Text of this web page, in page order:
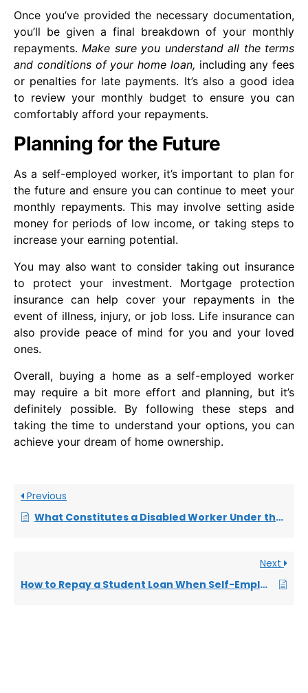
Once you’ve provided the necessary documentation,
you’ll be given a final breakdown of your monthly
repayments.Make sure you understand all the terms
and conditions of your home loan, including any fees
or penalties for late payments. It’s also a good idea
to review your monthly budget to ensure you can
comfortably afford your repayments.
Planning for the Future
As a self-employed worker, it’s important to plan for
the future and ensure you can continue to meet your
monthly repayments. This may involve setting aside
money for periods of low income, or taking steps to
increase your earning potential.
You may also want to consider taking out insurance
to protect your investment. Mortgage protection
insurance can help cover your repayments in the
event of illness, injury, or job loss. Life insurance can
also provide peace of mind for you and your loved
ones.
Overall, buying a home as a self-employed worker
may require a bit more effort and planning, but it’s
definitely possible. By following these steps and
taking the time to understand your options, you can
achieve your dream of home ownership.
Previous
What Constitutes a Disabled Worker Under the Equality Act 2010?
Next
How to Repay a Student Loan When Self-Employed